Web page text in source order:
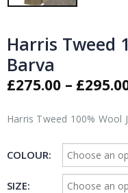
Harris Tweed
Barva
£275.00 – £
Harris Tweed 100% Wool
COLOUR
SIZE